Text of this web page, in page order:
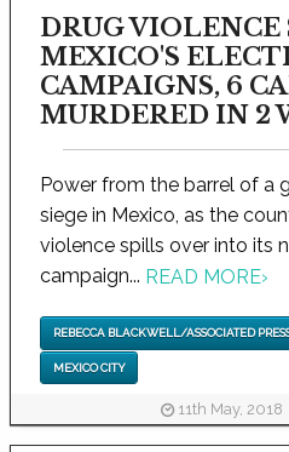
DRUG
MEXICO'S
CAMPAIGNS, 6
MURDERED IN 2
Power from the barrel of a
siege in Mexico, as the
violence spills over into its
campaign... READ MORE›
REBECCA BLACKWELL/ASSOCIATED
MEXICO CITY
11th May, 2018